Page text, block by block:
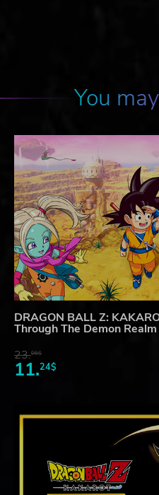
You
DRAGON BALL Z:
Through The Demon
23.06$
11.24$